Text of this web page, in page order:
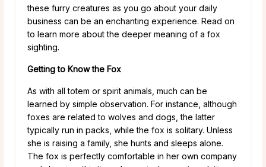
these furry creatures as you go about your daily
business can be an enchanting experience. Read on
to learn more about the deeper meaning of a fox
sighting.
Getting to Know the Fox
As with all totem or spirit animals, much can be
learned by simple observation. For instance, although
foxes are related to wolves and dogs, the latter
typically run in packs, while the fox is solitary. Unless
she is raising a family, she hunts and sleeps alone.
The fox is perfectly comfortable in her own company